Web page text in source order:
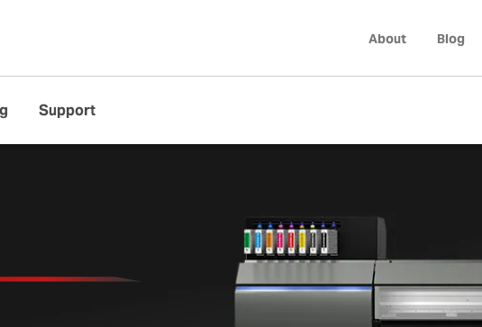
About Blog
Support